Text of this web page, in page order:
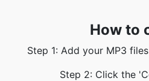
How to
Step 1: Add your MP3
Step 2: Click the